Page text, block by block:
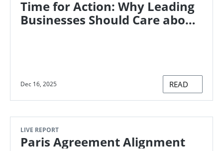
Time for Action: Why Leading
Businesses Should Care about
Dec 16, 2025 READ
LIVE REPORT
Paris Agreement Alignment